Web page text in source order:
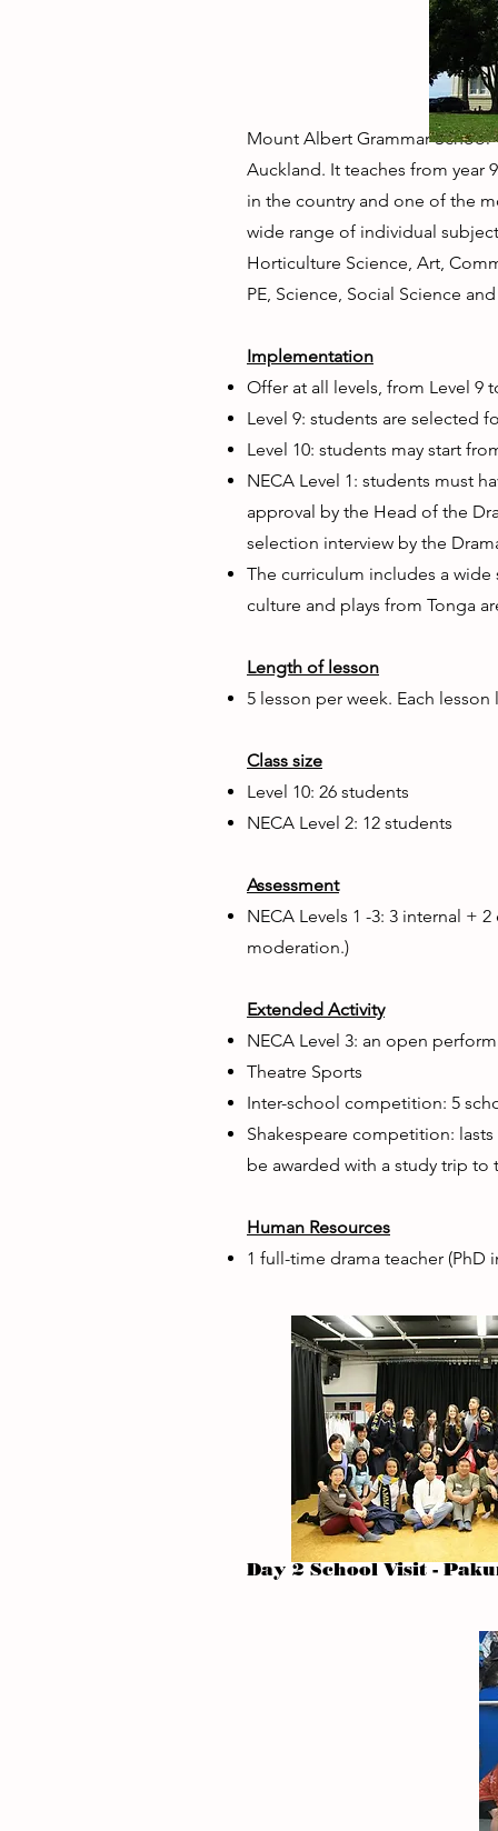
Mount Albert Grammar School
Auckland. It teaches from year
in the country and one of the
wide range of individual
Horticulture Science, Art,
PE, Science, Social Science
Implementation
Offer at all levels, from Level 9
Level 9: students are selected
Level 10: students may start
NECA Level 1: students must
approval by the Head of the
selection interview by the
The curriculum includes a
culture and plays from Tonga
Length of lesson
5 lesson per week. Each lesson
Class size
Level 10: 26 students
NECA Level 2: 12 students
Assessment
NECA Levels 1 -3: 3 internal +
moderation.)
Extended Activity
NECA Level 3: an open
Theatre Sports
Inter-school competition: 5
Shakespeare competition:
be awarded with a study trip to
Human Resources
1 full-time drama teacher (PhD
Day 2 School Visit -